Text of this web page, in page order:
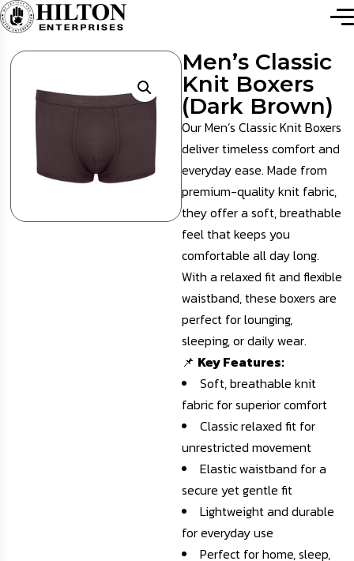
Men’s Classic
Knit Boxers
(Dark Brown)
Our Men’s Classic Knit Boxers
deliver timeless comfort and
everyday ease. Made from
premium-quality knit fabric,
they offer a soft, breathable
feel that keeps you
comfortable all day long.
With a relaxed fit and flexible
waistband, these boxers are
perfect for lounging,
sleeping, or daily wear.
📌 Key Features:
Soft, breathable knit
fabric for superior comfort
Classic relaxed fit for
unrestricted movement
Elastic waistband for a
secure yet gentle fit
Lightweight and durable
for everyday use
Perfect for home, sleep,